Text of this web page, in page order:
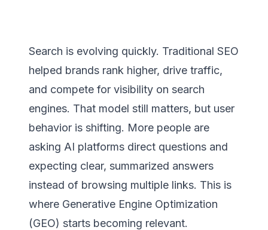
Search is evolving quickly. Traditional SEO
helped brands rank higher, drive traffic,
and compete for visibility on search
engines. That model still matters, but user
behavior is shifting. More people are
asking AI platforms direct questions and
expecting clear, summarized answers
instead of browsing multiple links. This is
where Generative Engine Optimization
(GEO) starts becoming relevant.